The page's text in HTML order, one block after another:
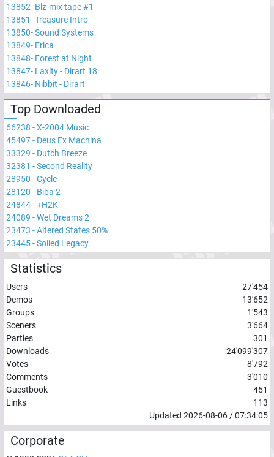
13852- Blz-mix tape #1
13851-Treasure Intro
13850-Sound Systems
13849- Erica
13848- Forest at Night
13847- Laxity - Dirart 18
13846- Nibbit - Dirart
Top Downloaded
66238 -X-2004 Music
45497- Deus Ex Machina
33329 - Dutch Breeze
32381 -Second Reality
28950 -Cycle
28120 - Biba 2
24844-+H2K
24089 -Wet Dreams 2
23473 -Altered States 50%
23445-Soiled Legacy
Statistics
Users
27'454
Demos
13'652
Groups
1'543
Sceners
3'664
Parties
301
Downloads
24'099'307
Votes
8'792
Comments
3'010
Guestbook
451
Links
113
Updated 2026-08-06 /07:34:05
Corporate